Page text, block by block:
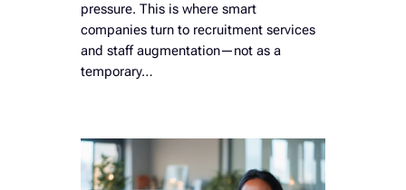
pressure. This is where smart
companies turn to recruitment services
and staff augmentation—not as a
temporary…